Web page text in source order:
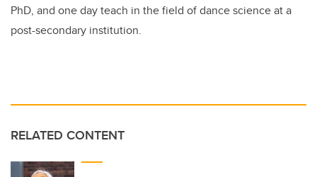
PhD, and one day teach in the field of dance science at a
post-secondary institution.
RELATED CONTENT